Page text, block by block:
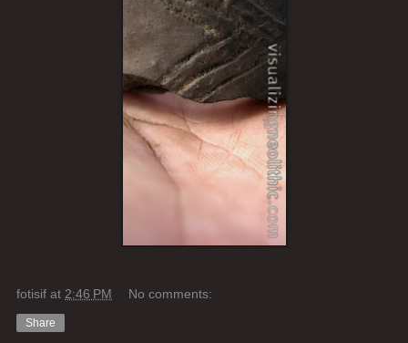
fotisif at 2:46 PM No comments:
Share